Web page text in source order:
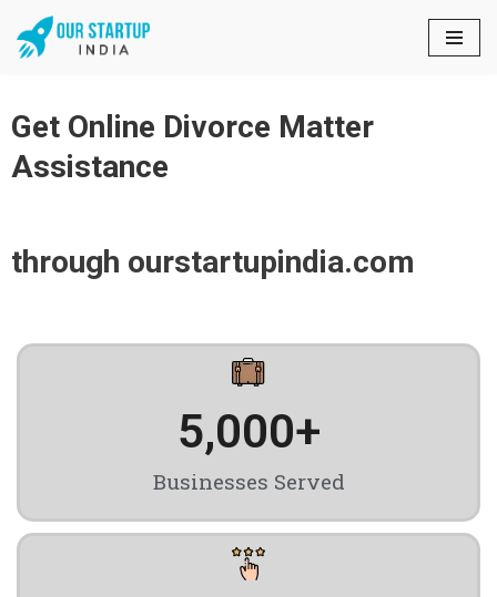
Skip
content
Get Online Divorce Matter
Assistance
through ourstartupindia.com
Businesses Served
5,000+